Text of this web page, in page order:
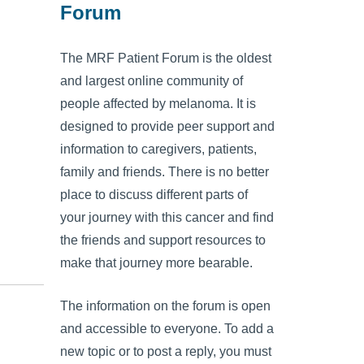
Forum
The MRF Patient Forum is the oldest
and largest online community of
people affected by melanoma. It is
designed to provide peer support and
information to caregivers, patients,
family and friends. There is no better
place to discuss different parts of
your journey with this cancer and find
the friends and support resources to
make that journey more bearable.
The information on the forum is open
and accessible to everyone. To add a
new topic or to post a reply, you must